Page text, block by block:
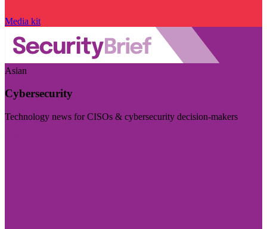
Media kit
Asian
Cybersecurity
Technology news for CISOs & cybersecurity decision-makers